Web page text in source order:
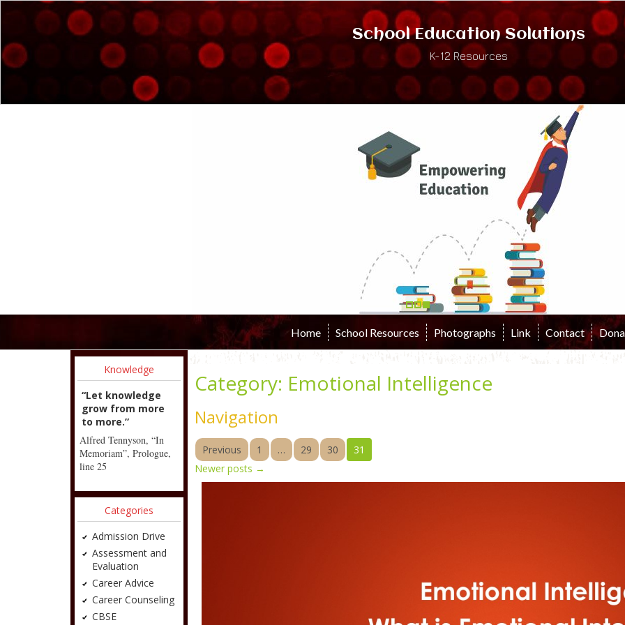
School Education Solutions
K-12 Resources
Home School Resources Photographs Link Contact
Knowledge
“Let knowledge
grow from more
to more.”
Alfred Tennyson, “In
Memoriam”, Prologue,
line 25
Categories
Admission Drive
Assessment and
Evaluation
Career Advice
Career Counseling
CBSE
Category: Emotional Intelligence
Navigation
Previous 1 … 29 30
31
Newer posts →